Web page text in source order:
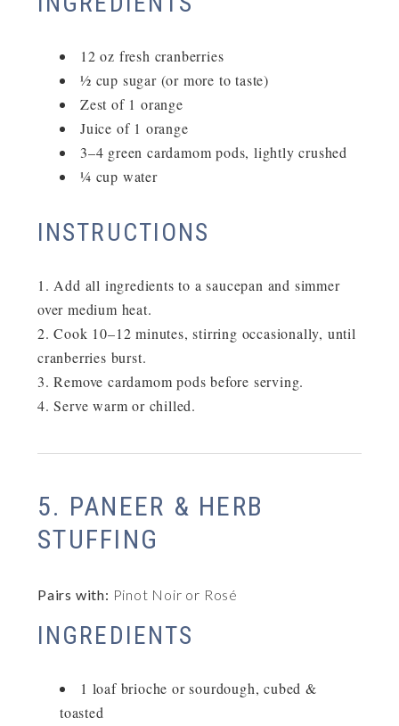
12 oz fresh cranberries
½ cup sugar (or more to taste)
Zest of 1 orange
Juice of 1 orange
3–4 green cardamom pods, lightly crushed
¼ cup water
INSTRUCTIONS
Add all ingredients to a saucepan and simmer
over medium heat.
Cook 10–12 minutes, stirring occasionally, until
cranberries burst.
Remove cardamom pods before serving.
Serve warm or chilled.
5. PANEER & HERB
STUFFING
Pairs with: Pinot Noir or Rosé
INGREDIENTS
1 loaf brioche or sourdough, cubed &
toasted